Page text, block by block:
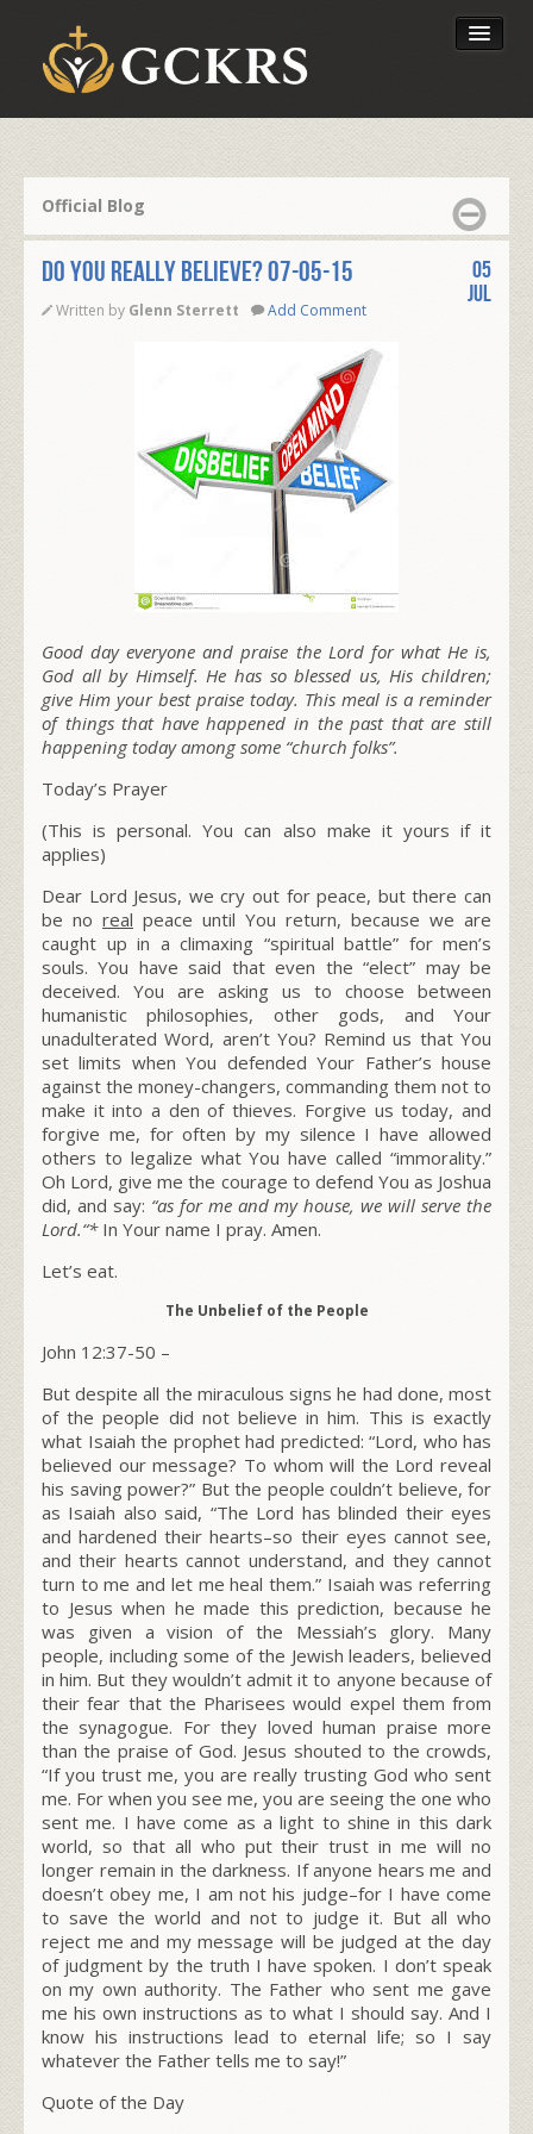
Our Foundation
Official Blog
DO YOU REALLY BELIEVE? 07-05-15
Written by Glenn Sterrett Add Comment
05
Jul
Good day everyone and praise the Lord for what He is,
God all by Himself. He has so blessed us, His children;
give Him your best praise today. This meal is a reminder
of things that have happened in the past that are still
happening today among some “church folks”.
Today’s Prayer
(This is personal. You can also make it yours if it
applies)
Dear Lord Jesus, we cry out for peace, but there can
be no real peace until You return, because we are
caught up in a climaxing “spiritual battle” for men’s
souls. You have said that even the “elect” may be
deceived. You are asking us to choose between
humanistic philosophies, other gods, and Your
unadulterated Word, aren’t You? Remind us that You
set limits when You defended Your Father’s house
against the money-changers, commanding them not to
make it into a den of thieves. Forgive us today, and
forgive me, for often by my silence I have allowed
others to legalize what You have called “immorality.”
Oh Lord, give me the courage to defend You as Joshua
did, and say: “as for me and my house,we will serve the
Lord.“*In Your name I pray. Amen.
Let’s eat.
The Unbelief of the People
John 12:37-50 –
But despite all the miraculous signs he had done, most
of the people did not believe in him. This is exactly
what Isaiah the prophet had predicted: “Lord, who has
believed our message? To whom will the Lord reveal
his saving power?” But the people couldn’t believe, for
as Isaiah also said, “The Lord has blinded their eyes
and hardened their hearts–so their eyes cannot see,
and their hearts cannot understand, and they cannot
turn to me and let me heal them.” Isaiah was referring
to Jesus when he made this prediction, because he
was given a vision of the Messiah’s glory. Many
people, including some of the Jewish leaders, believed
in him. But they wouldn’t admit it to anyone because of
their fear that the Pharisees would expel them from
the synagogue. For they loved human praise more
than the praise of God. Jesus shouted to the crowds,
“If you trust me, you are really trusting God who sent
me. For when you see me, you are seeing the one who
sent me. I have come as a light to shine in this dark
world, so that all who put their trust in me will no
longer remain in the darkness. If anyone hears me and
doesn’t obey me, I am not his judge–for I have come
to save the world and not to judge it. But all who
reject me and my message will be judged at the day
of judgment by the truth I have spoken. I don’t speak
on my own authority. The Father who sent me gave
me his own instructions as to what I should say. And I
know his instructions lead to eternal life; so I say
whatever the Father tells me to say!”
Quote of the Day